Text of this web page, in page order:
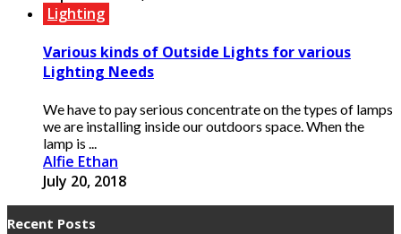
Lighting
Various kinds of Outside Lights for various
Lighting Needs
We have to pay serious concentrate on the types of lamps
we are installing inside our outdoors space. When the
lamp is ...
Alfie Ethan
July 20, 2018
Recent Posts